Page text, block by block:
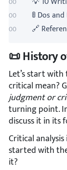
🚦 Dos
🔗
📜 History
Let’s start
critical mean?
judgment or
turning point.
discuss it in its
Critical
started with
it?